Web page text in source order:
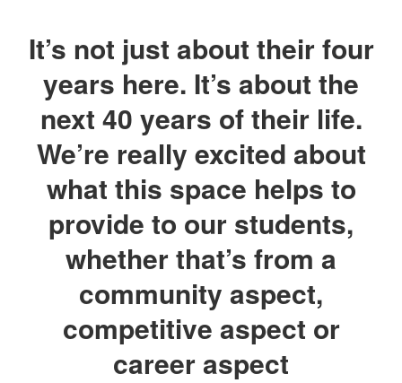
It’s not just about their four
years here. It’s about the
next 40 years of their life.
We’re really excited about
what this space helps to
provide to our students,
whether that’s from a
community aspect,
competitive aspect or
career aspect